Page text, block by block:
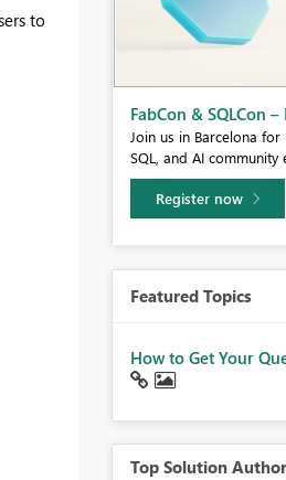
to
Power BI,
Fabric Community
If you love stickers,
community sticker
Learn more
Featured Topics
How to Get Your
Top Solution